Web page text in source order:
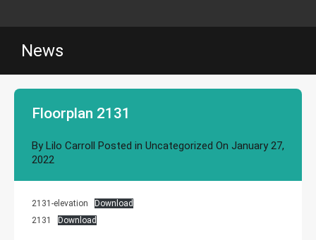
News
Floorplan 2131
By Lilo Carroll Posted in Uncategorized On January 27,
2022
2131-elevation
Download
2131
Download